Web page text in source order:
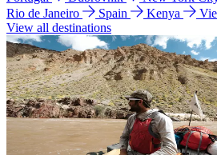
Rio de Janeiro
Spain Kenya
View all destinations